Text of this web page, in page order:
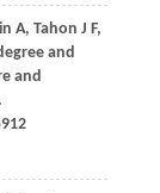
A, Tahon J F,
and
and